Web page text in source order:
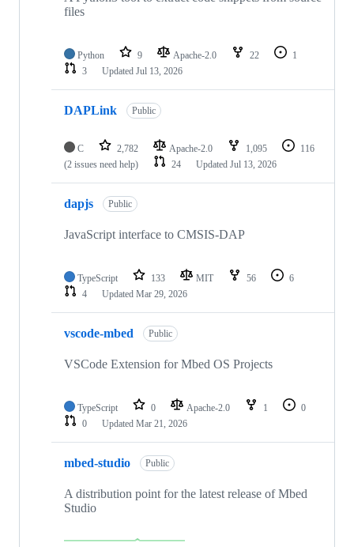
files
Python 9 Apache-2.0 22
1
3
Updated Jul 13, 2026
DAPLink Public
C 2,782 Apache-2.0 1,095
116
(2 issues need help)
24 Updated Jul 13, 2026
dapjs Public
JavaScript interface to CMSIS-DAP
TypeScript 133 MIT 56
6
4
Updated Mar 29, 2026
vscode-mbed Public
VSCode Extension for Mbed OS Projects
TypeScript 0 Apache-2.0 1
0
0
Updated Mar 21, 2026
mbed-studio Public
A distribution point for the latest release of Mbed
Studio